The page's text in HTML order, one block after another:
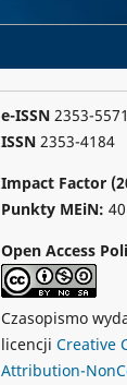
e-ISSN 2353-5571
ISSN 2353-4184
Impact Factor
Punkty MEiN: 40
Open Access
Czasopismo
licencji Creative
Attribution-